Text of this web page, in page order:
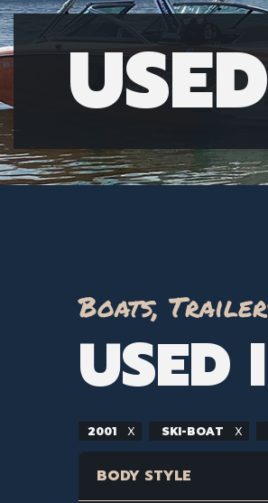
Boats,
USED
2001 SKI-BOAT
BODY STYLE